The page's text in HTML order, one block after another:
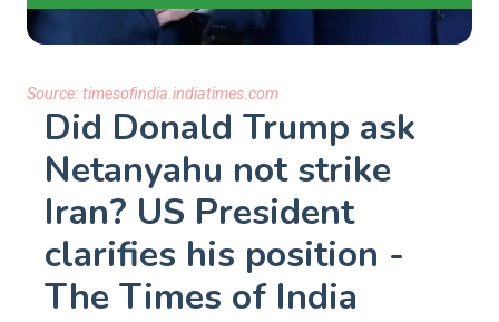
Source: timesofindia.indiatimes.com
Did Donald Trump ask
Netanyahu not strike
Iran? US President
clarifies his position -
The Times of India